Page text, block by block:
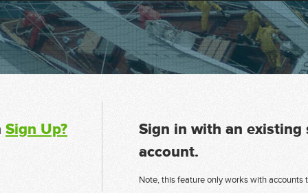
Sign Up?
Sign in with an existing
account.
Note, this feature only works with accounts